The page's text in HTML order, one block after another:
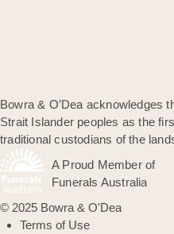
Bowra & O’Dea acknowledges
Strait Islander peoples as the
traditional custodians of the
A Proud Member of
Funerals Australia
© 2025 Bowra & O'Dea
Terms of Use